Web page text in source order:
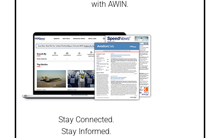
with AWIN.
Stay Connected.
Stay Informed.